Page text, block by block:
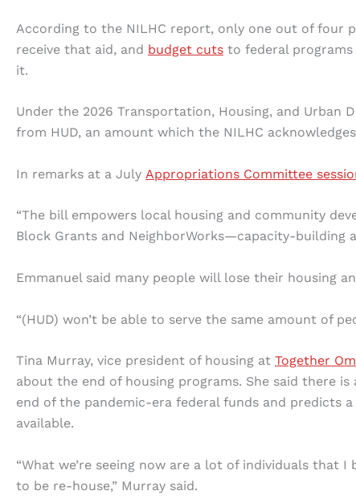
According to the NILHC report, only one out of four
receive that aid, and budget cuts to federal
it.
Under the 2026 Transportation, Housing, and
from HUD, an amount which the NILHC
In remarks at a July Appropriations Committee
“The bill empowers local housing and community
Block Grants and NeighborWorks—capacity-building
Emmanuel said many people will lose their housing
“(HUD) won’t be able to serve the same amount of
Tina Murray, vice president of housing at Together
about the end of housing programs. She said there
end of the pandemic-era federal funds and predicts
available.
“What we’re seeing now are a lot of individuals that
to be re-house,” Murray said.